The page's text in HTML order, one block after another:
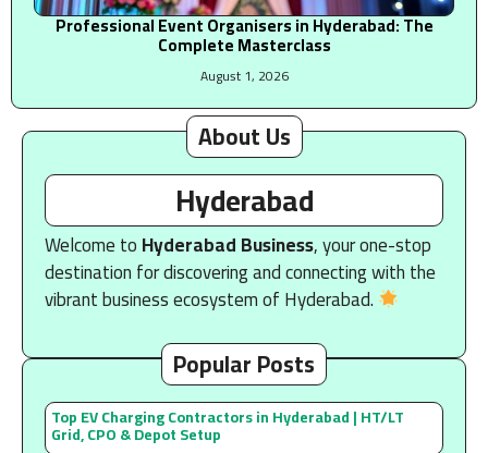
Professional Event Organisers in Hyderabad: The
Complete Masterclass
August 1, 2026
About Us
Hyderabad
Welcome toHyderabad Business, your one-stop
destination for discovering and connecting with the
vibrant business ecosystem of Hyderabad.
Popular Posts
Top EV Charging Contractors in Hyderabad | HT/LT
Grid, CPO & Depot Setup